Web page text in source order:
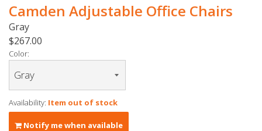
Camden Adjustable Office Chairs
Gray
$267.00
Color:
Availability: Item out of stock
Notify me when available